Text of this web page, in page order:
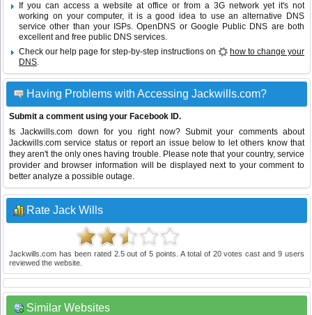
If you can access a website at office or from a 3G network yet it's not
working on your computer, it is a good idea to use an alternative DNS
service other than your ISPs.OpenDNS or Google Public DNS are both
excellent and free public DNS services.
Check our help page for step-by-step instructions on
how to change your
DNS.
Having Problems with Accessing Jackwills.com?
Submit a comment using your Facebook ID.
Is Jackwills.com down for you right now? Submit your comments about
Jackwills.com service status or report an issue below to let others know that
they aren't the only ones having trouble. Please note that your country, service
provider and browser information will be displayed next to your comment to
better analyze a possible outage.
Rate Jack Wills
Jackwills.com has been rated 2.5out of5 points. A total of 20votes cast and9 users
reviewed the website.
Similar Websites